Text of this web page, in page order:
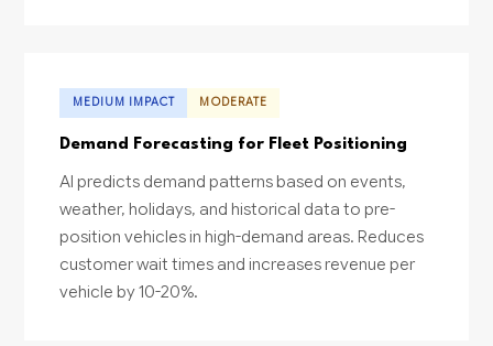
MEDIUM IMPACT MODERATE
Demand Forecasting for Fleet Positioning
AI predicts demand patterns based on events,
weather, holidays, and historical data to pre-
position vehicles in high-demand areas. Reduces
customer wait times and increases revenue per
vehicle by 10-20%.